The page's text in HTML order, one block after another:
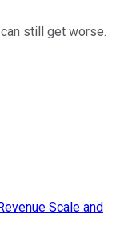
still get worse.
Scale and